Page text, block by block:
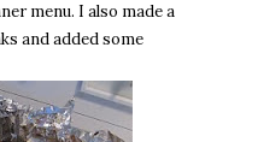
menu. I also made a
and added some